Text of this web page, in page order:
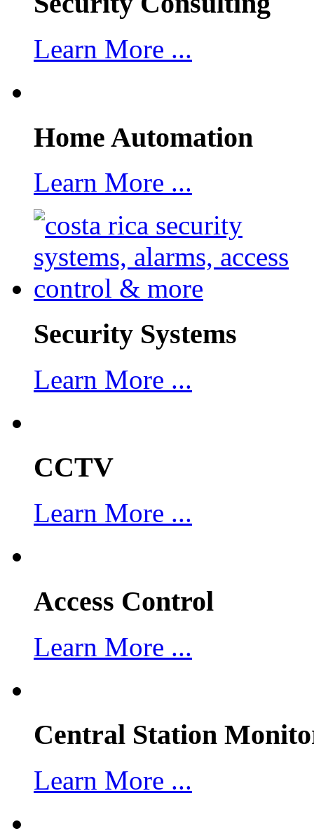
Learn More ...
Home Automation
Learn More ...
Security Systems
Learn More ...
CCTV
Learn More ...
Access Control
Learn More ...
Central Station
Learn More ...